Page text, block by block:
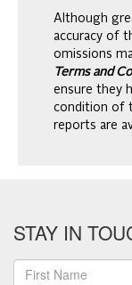
Although
accuracy of
omissions
Terms and
ensure they
condition of
reports are
STAY IN